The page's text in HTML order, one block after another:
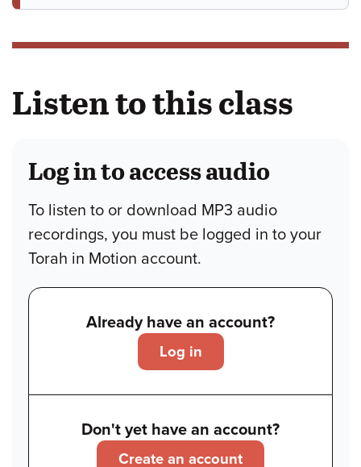
Listen to this class
Log in to access audio
To listen to or download MP3 audio
recordings, you must be logged in to your
Torah in Motion account.
Already have an account?
Log in
Don't yet have an account?
Create an account